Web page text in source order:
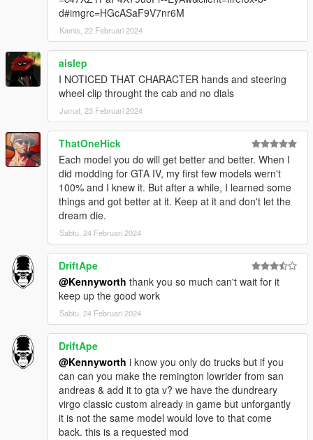
d#imgrc=HGcASaF9V7nr6M
Kamis, 22 Februari 2024
aislep
I NOTICED THAT CHARACTER hands and steering
wheel clip throught the cab and no dials
Jumat, 23 Februari 2024
ThatOneHick
Each model you do will get better and better. When I
did modding for GTA IV, my first few models wern't
100% and I knew it. But after a while, I learned some
things and got better at it. Keep at it and don't let the
dream die.
Sabtu, 24 Februari 2024
DriftApe
@Kennyworth thank you so much can't wait for it
keep up the good work
Sabtu, 24 Februari 2024
DriftApe
@Kennyworth i know you only do trucks but if you
can can you make the remington lowrider from san
andreas & add it to gta v? we have the dundreary
virgo classic custom already in game but unforgantly
it is not the same model would love to that come
back. this is a requested mod